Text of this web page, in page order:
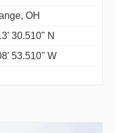
OH
30.510" N
53.510" W